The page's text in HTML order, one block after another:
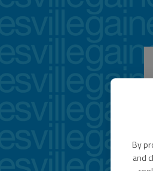
By
and